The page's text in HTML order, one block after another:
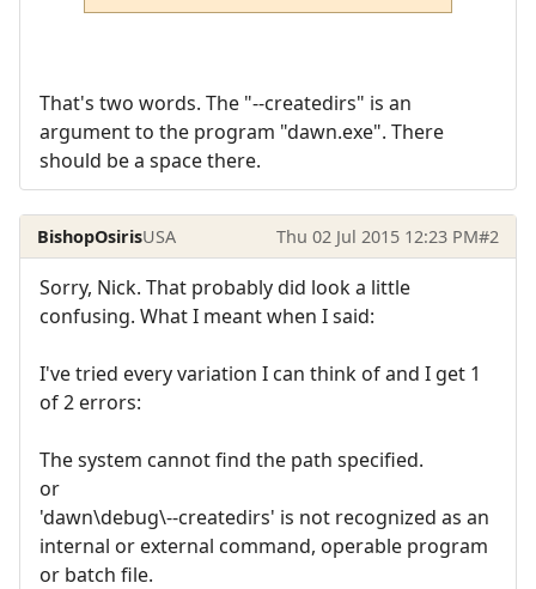
That's two words. The "--createdirs" is an
argument to the program "dawn.exe". There
should be a space there.
BishopOsirisUSA Thu 02 Jul 2015 12:23 PM#2
Sorry, Nick. That probably did look a little
confusing. What I meant when I said:
I've tried every variation I can think of and I get 1
of 2 errors:
The system cannot find the path specified.
or
'dawn\debug\--createdirs' is not recognized as an
internal or external command, operable program
or batch file.